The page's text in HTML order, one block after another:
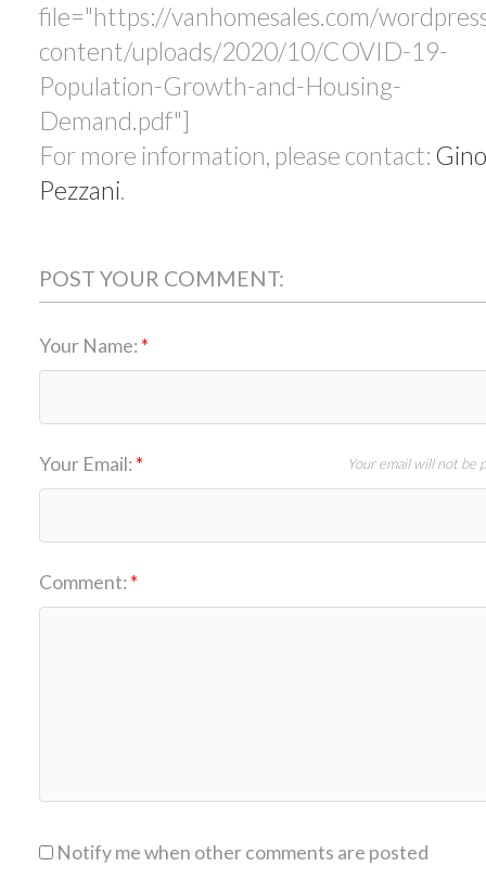
file="https://vanhomesales.com/
content/uploads/2020/10/COVID-19-
Population-Growth-and-Housing-
Demand.pdf"]
For more information, please contact: Gino
Pezzani.
POST YOUR COMMENT:
Your Name:
Your Email: Your email will not be
Comment:
Notify me when other comments are posted